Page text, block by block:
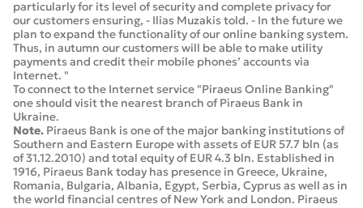
particularly for its level of security and complete privacy for
our customers ensuring, - Ilias Muzakis told. - In the future we
plan to expand the functionality of our online banking system.
Thus, in autumn our customers will be able to make utility
payments and credit their mobile phones’ accounts via
Internet. "
To connect to the Internet service "Piraeus Online Banking"
one should visit the nearest branch of Piraeus Bank in
Ukraine.
Note. Piraeus Bank is one of the major banking institutions of
Southern and Eastern Europe with assets of EUR 57.7 bln (as
of 31.12.2010) and total equity of EUR 4.3 bln. Established in
1916, Piraeus Bank today has presence in Greece, Ukraine,
Romania, Bulgaria, Albania, Egypt, Serbia, Cyprus as well as in
the world financial centres of New York and London. Piraeus